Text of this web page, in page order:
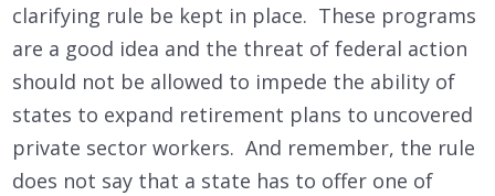
clarifying rule be kept in place. These programs
are a good idea and the threat of federal action
should not be allowed to impede the ability of
states to expand retirement plans to uncovered
private sector workers. And remember, the rule
does not say that a state has to offer one of